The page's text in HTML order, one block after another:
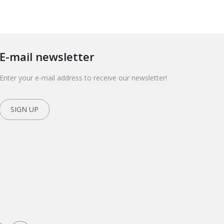
E-mail newsletter
Enter your e-mail address to receive our newsletter!
SIGN UP